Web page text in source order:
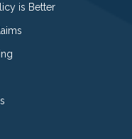
is Better